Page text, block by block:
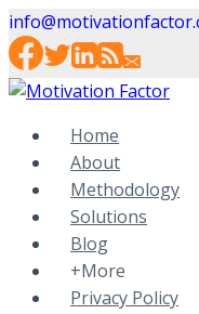
Skip
to
content
Home
About
Methodology
Solutions
Blog
+More
Privacy Policy